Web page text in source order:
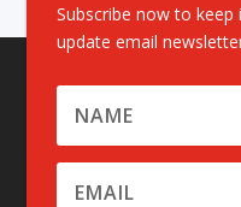
Subscribe now to
update email